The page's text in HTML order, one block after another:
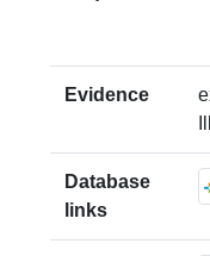
Evidence
Database
links